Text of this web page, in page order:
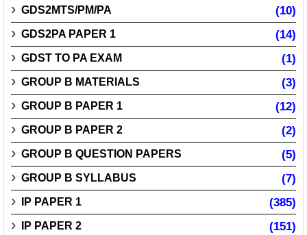
GDS2MTS/PM/PA (10)
GDS2PA PAPER 1 (14)
GDST TO PA EXAM (1)
GROUP B MATERIALS (3)
GROUP B PAPER 1 (12)
GROUP B PAPER 2 (2)
GROUP B QUESTION PAPERS (5)
GROUP B SYLLABUS (7)
IP PAPER 1 (385)
IP PAPER 2 (151)